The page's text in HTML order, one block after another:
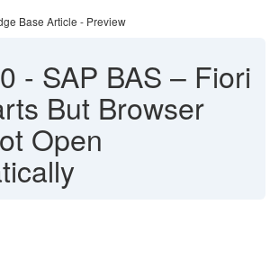
Base Article - Preview
- SAP BAS – Fiori
But Browser
Open